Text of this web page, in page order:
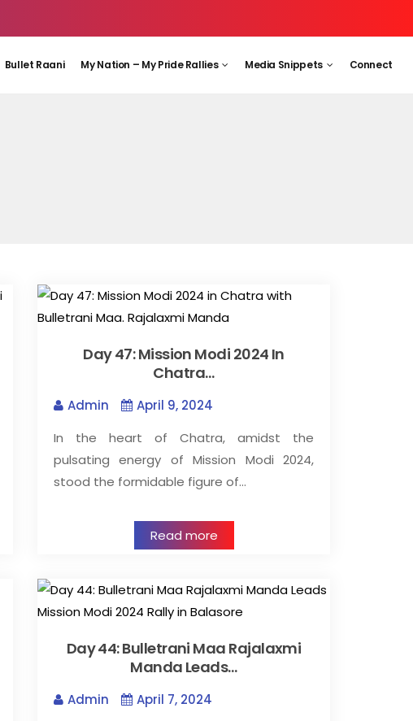
Bullet Raani My Nation – My Pride Rallies Media Snippets Connect
Day 47: Mission Modi 2024 In
Chatra…
Admin
April 9, 2024
In the heart of Chatra, amidst the
pulsating energy of Mission Modi 2024,
stood the formidable figure of…
Read more
Day 44: Bulletrani Maa Rajalaxmi
Manda Leads…
Admin
April 7, 2024